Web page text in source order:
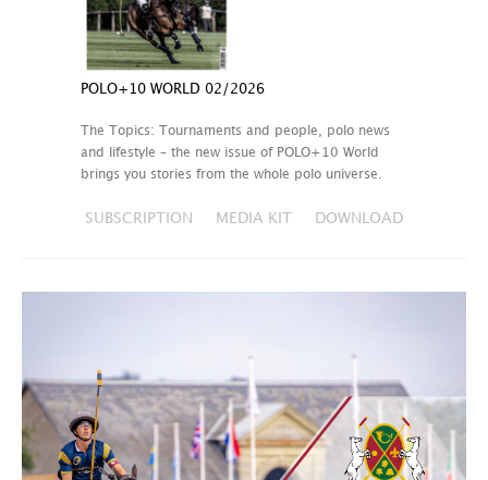
POLO+10 WORLD 02/2026
The Topics: Tournaments and people, polo news
and lifestyle – the new issue of POLO+10 World
brings you stories from the whole polo universe.
SUBSCRIPTION MEDIA KIT DOWNLOAD